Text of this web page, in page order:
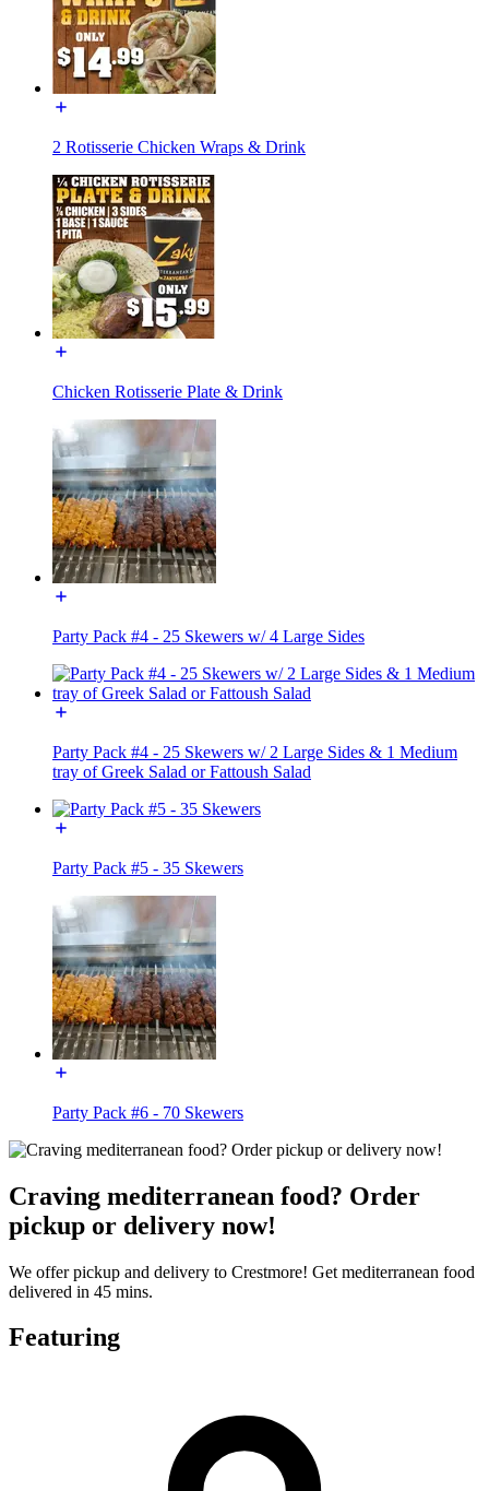
2 Rotisserie Chicken Wraps & Drink
Chicken Rotisserie Plate & Drink
Party Pack #4 - 25 Skewers w/ 4 Large Sides
Party Pack #4 - 25 Skewers w/ 2 Large Sides & 1 Medium
tray of Greek Salad or Fattoush Salad
Party Pack #5 - 35 Skewers
Party Pack #6 - 70 Skewers
Craving mediterranean food? Order
pickup or delivery now!
We offer pickup and delivery to Crestmore! Get mediterranean food
delivered in 45 mins.
Featuring